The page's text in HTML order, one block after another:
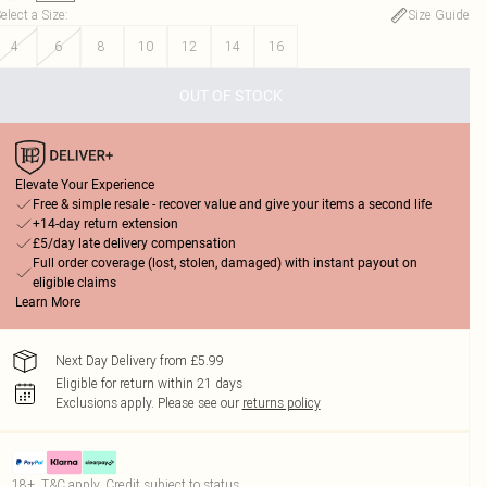
a Size:
Size Guide
4
6 8 10 12 14 16
OUT OF STOCK
Elevate Your Experience
Free & simple resale - recover value and give your items a second life
+14-day return extension
£5/day late delivery compensation
Full order coverage (lost, stolen, damaged) with instant payout on
eligible claims
Learn More
Next Day Delivery from £5.99
Eligible for return within 21 days
Exclusions apply. Please see our returns policy